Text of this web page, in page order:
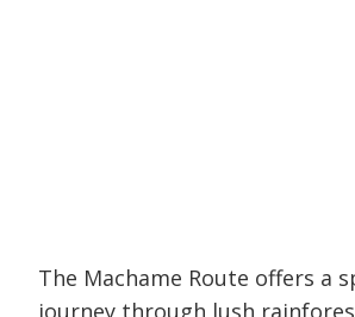
The Machame Route offers a
journey through lush